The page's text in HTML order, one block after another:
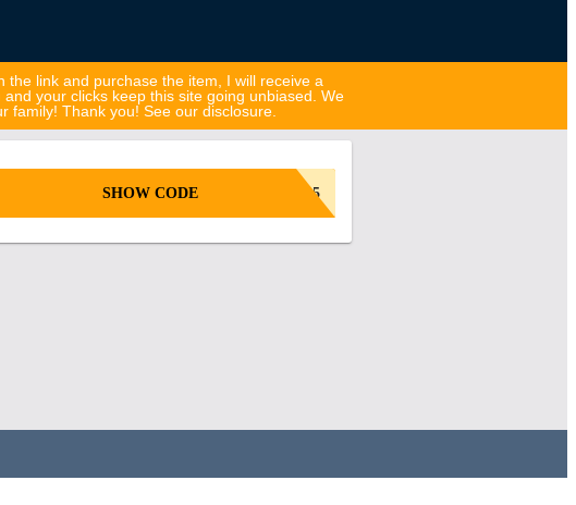
link and purchase the item, I will receive a
your clicks keep this site going unbiased. We
family! Thank you! See our disclosure.
GB25
SHOW CODE